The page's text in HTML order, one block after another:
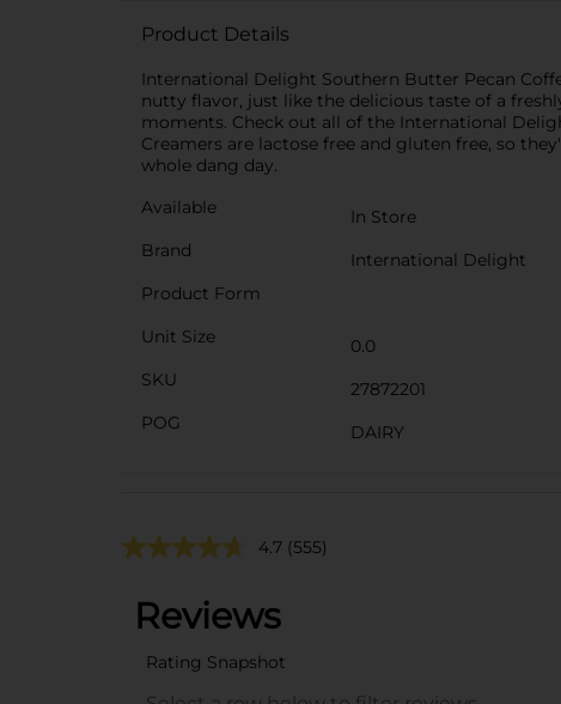
Product Details
International Delight Southern Butter Pecan
nutty flavor, just like the delicious taste of a
moments. Check out all of the International
Creamers are lactose free and gluten free, so
whole dang day.
Available
In Store
Brand
International Delight
Product Form
Unit Size
0.0
SKU
27872201
POG
DAIRY
4.7 (555)